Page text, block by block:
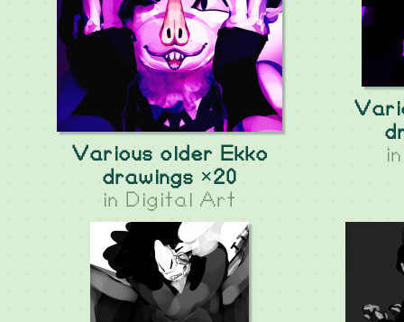
Various older Ekko
drawings ×20
in Digital Art